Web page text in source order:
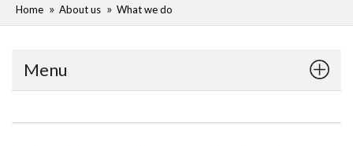
Home About us What we do
Menu